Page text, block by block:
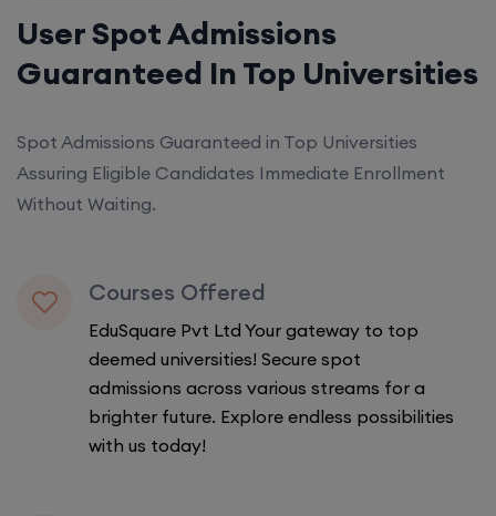
User Spot Admissions
Guaranteed In Top Universities
Spot Admissions Guaranteed in Top Universities
Assuring Eligible Candidates Immediate Enrollment
Without Waiting.
Courses Offered
EduSquare Pvt Ltd Your gateway to top
deemed universities! Secure spot
admissions across various streams for a
brighter future. Explore endless possibilities
with us today!